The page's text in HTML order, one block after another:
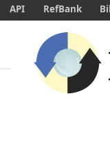
API RefBank